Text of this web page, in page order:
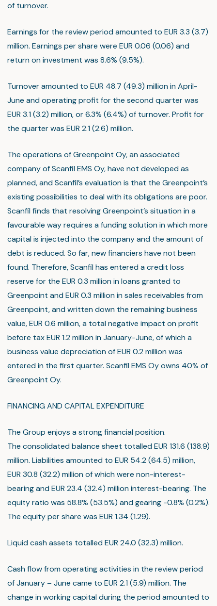
of turnover.
Earnings for the review period amounted to EUR 3.3 (3.7)
million. Earnings per share were EUR 0.06 (0.06) and
return on investment was 8.6% (9.5%).
Turnover amounted to EUR 48.7 (49.3) million in April-
June and operating profit for the second quarter was
EUR 3.1 (3.2) million, or 6.3% (6.4%) of turnover. Profit for
the quarter was EUR 2.1 (2.6) million.
The operations of Greenpoint Oy, an associated
company of Scanfil EMS Oy, have not developed as
planned, and Scanfil’s evaluation is that the Greenpoint’s
existing possibilities to deal with its obligations are poor.
Scanfil finds that resolving Greenpoint’s situation in a
favourable way requires a funding solution in which more
capital is injected into the company and the amount of
debt is reduced. So far, new financiers have not been
found. Therefore, Scanfil has entered a credit loss
reserve for the EUR 0.3 million in loans granted to
Greenpoint and EUR 0.3 million in sales receivables from
Greenpoint, and written down the remaining business
value, EUR 0.6 million, a total negative impact on profit
before tax EUR 1.2 million in January-June, of which a
business value depreciation of EUR 0.2 million was
entered in the first quarter. Scanfil EMS Oy owns 40% of
Greenpoint Oy.
FINANCING AND CAPITAL EXPENDITURE
The Group enjoys a strong financial position.
The consolidated balance sheet totalled EUR 131.6 (138.9)
million. Liabilities amounted to EUR 54.2 (64.5) million,
EUR 30.8 (32.2) million of which were non-interest-
bearing and EUR 23.4 (32.4) million interest-bearing. The
equity ratio was 58.8% (53.5%) and gearing -0.8% (0.2%).
The equity per share was EUR 1.34 (1.29).
Liquid cash assets totalled EUR 24.0 (32.3) million.
Cash flow from operating activities in the review period
of January – June came to EUR 2.1 (5.9) million. The
change in working capital during the period amounted to